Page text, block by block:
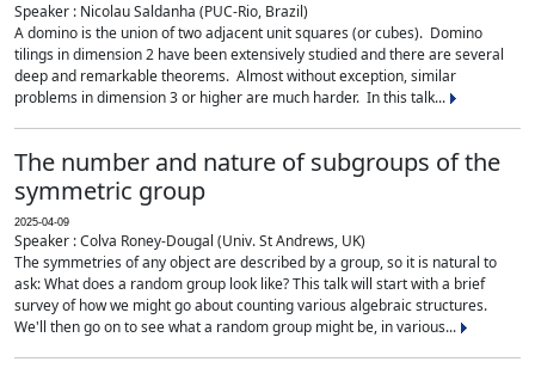
Speaker : Nicolau Saldanha (PUC-Rio, Brazil)
A domino is the union of two adjacent unit squares (or cubes). Domino
tilings in dimension 2 have been extensively studied and there are several
deep and remarkable theorems. Almost without exception, similar
problems in dimension 3 or higher are much harder. In this talk...
The number and nature of subgroups of the
symmetric group
2025-04-09
Speaker : Colva Roney-Dougal (Univ. St Andrews, UK)
The symmetries of any object are described by a group, so it is natural to
ask: What does a random group look like? This talk will start with a brief
survey of how we might go about counting various algebraic structures.
We'll then go on to see what a random group might be, in various...